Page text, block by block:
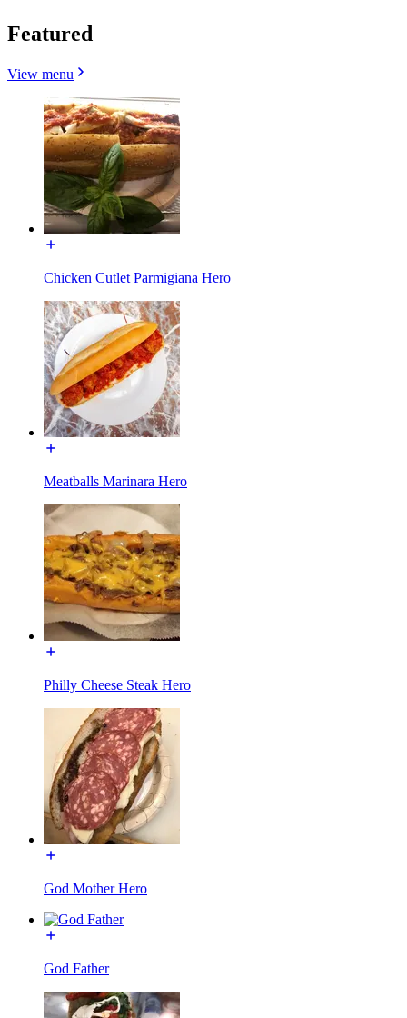
Featured
View menu
Chicken Cutlet Parmigiana Hero
Meatballs Marinara Hero
Philly Cheese Steak Hero
God Mother Hero
God Father